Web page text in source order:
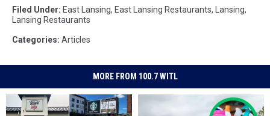
Filed Under: East Lansing, East Lansing Restaurants, Lansing,
Lansing Restaurants
Categories: Articles
MORE FROM 100.7 WITL